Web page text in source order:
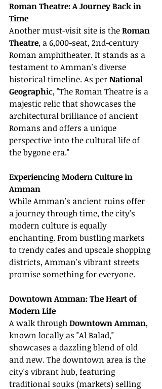
Roman Theatre: A Journey Back in
Time
Another must-visit site is the Roman
Theatre, a 6,000-seat, 2nd-century
Roman amphitheater. It stands as a
testament to Amman's diverse
historical timeline. As per National
Geographic, "The Roman Theatre is a
majestic relic that showcases the
architectural brilliance of ancient
Romans and offers a unique
perspective into the cultural life of
the bygone era."
Experiencing Modern Culture in
Amman
While Amman's ancient ruins offer
a journey through time, the city's
modern culture is equally
enchanting. From bustling markets
to trendy cafes and upscale shopping
districts, Amman's vibrant streets
promise something for everyone.
Downtown Amman: The Heart of
Modern Life
A walk through Downtown Amman,
known locally as "Al Balad,"
showcases a dazzling blend of old
and new. The downtown area is the
city's vibrant hub, featuring
traditional souks (markets) selling